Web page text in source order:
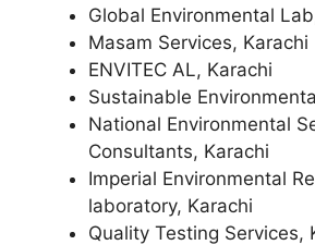
Global Environmental
Masam Services, Karachi
ENVITEC AL, Karachi
Sustainable
National Environmental
Consultants, Karachi
Imperial Environmental
laboratory, Karachi
Quality Testing Services,